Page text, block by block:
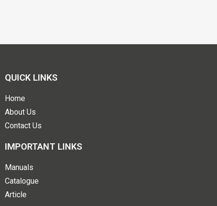
QUICK LINKS
Home
About Us
Contact Us
IMPORTANT LINKS
Manuals
Catalogue
Article